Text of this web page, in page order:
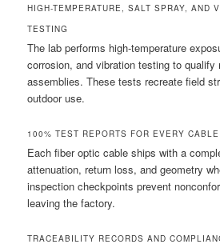
HIGH-TEMPERATURE, SALT SPRAY, AND
TESTING
The lab performs high-temperature
corrosion, and vibration testing to qualify
assemblies. These tests recreate field
outdoor use.
100% TEST REPORTS FOR EVERY CABLE
Each fiber optic cable ships with a
attenuation, return loss, and geometry
inspection checkpoints prevent
leaving the factory.
TRACEABILITY RECORDS AND